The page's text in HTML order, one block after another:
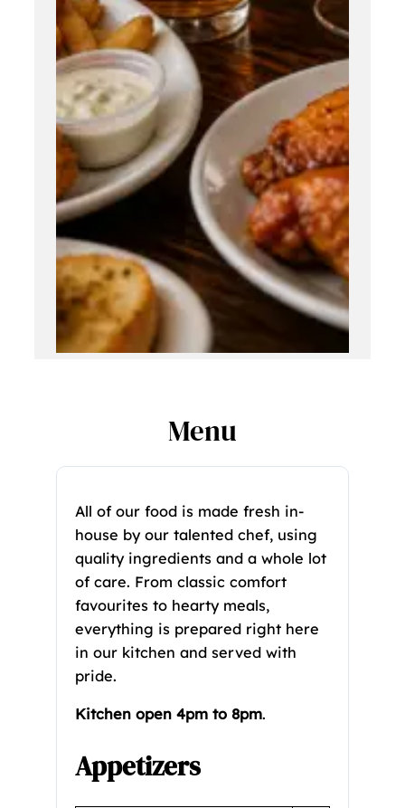
Menu
All of our food is made fresh in-
house by our talented chef, using
quality ingredients and a whole lot
of care. From classic comfort
favourites to hearty meals,
everything is prepared right here
in our kitchen and served with
pride.
Kitchen open 4pm to 8pm.
Appetizers